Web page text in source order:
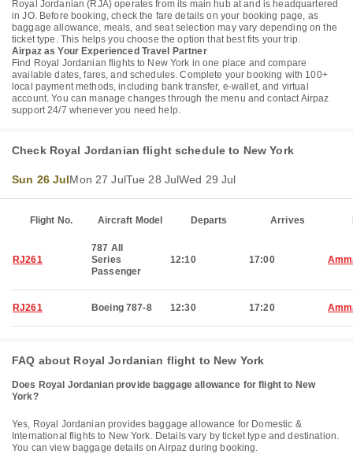
Royal Jordanian (RJA) operates from its main hub at and is headquartered
in JO. Before booking, check the fare details on your booking page, as
baggage allowance, meals, and seat selection may vary depending on the
ticket type. This helps you choose the option that best fits your trip.
Airpaz as Your Experienced Travel Partner
Find Royal Jordanian flights to New York in one place and compare
available dates, fares, and schedules. Complete your booking with 100+
local payment methods, including bank transfer, e-wallet, and virtual
account. You can manage changes through the menu and contact Airpaz
support 24/7 whenever you need help.
Check Royal Jordanian flight schedule to New York
Sun 26 JulMon 27 JulTue 28 JulWed 29 Jul
Flight No. Aircraft Model Departs Arrives
RJ261
787 All
Series
Passenger
12:10 17:00
RJ261 Boeing 787-8 12:30 17:20
FAQ about Royal Jordanian flight to New York
Does Royal Jordanian provide baggage allowance for flight to New
York?
Yes, Royal Jordanian provides baggage allowance for Domestic &
International flights to New York. Details vary by ticket type and destination.
You can view baggage details on Airpaz during booking.